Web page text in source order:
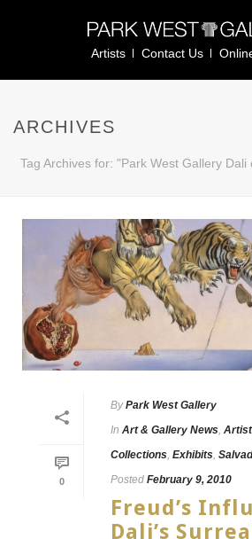
Artists Contact Us
ARCHIVES
Tag Archives for: "Park West Gallery Dali
0
By Park West Gallery
In Art & Gallery News,
Collections, Exhibits,
Posted February 9, 2010
Freud’s
Dali’s Surreal